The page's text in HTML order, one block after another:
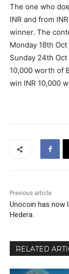
The one who
INR and from
winner. The
Monday 18th
Sunday 24th
10,000 worth of
win INR 10,000
Previous article
​​Unocoin has now
Hedera.
RELATED